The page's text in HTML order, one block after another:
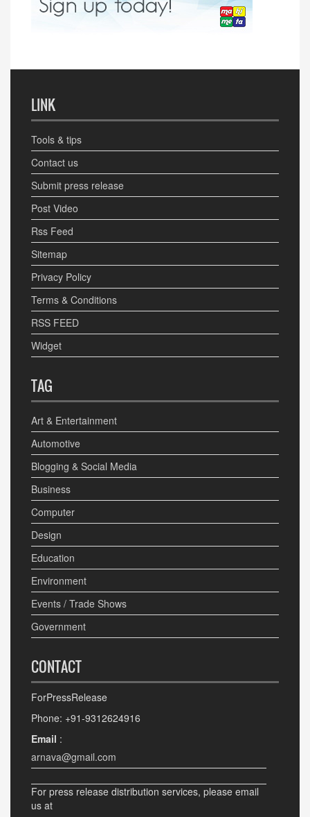
LINK
Tools & tips
Contact us
Submit press release
Post Video
Rss Feed
Sitemap
Privacy Policy
Terms & Conditions
RSS FEED
Widget
TAG
Art & Entertainment
Automotive
Blogging & Social Media
Business
Computer
Design
Education
Environment
Events / Trade Shows
Government
CONTACT
ForPressRelease
Phone: +91-9312624916
Email :
arnava@gmail.com
For press release distribution services, please email
us at